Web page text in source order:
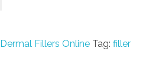
Dermal Fillers Online Tag: filler